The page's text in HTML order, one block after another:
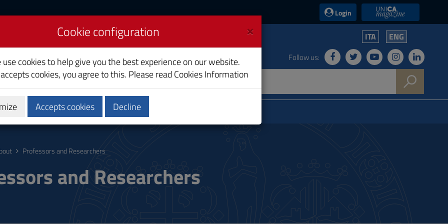
Login UniCA News
ITA ENG
Follow us:
Research Society and territory
Professors and Researchers
and Researchers
×
Cookie configuration
use cookies to help give you the best experience on our website.
cookies, you agree to this. Please read Cookies Information
Accepts cookies Decline